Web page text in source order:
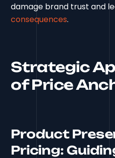
damage brand trust and
consequences.
Strategic
of Price
Product
Pricing: